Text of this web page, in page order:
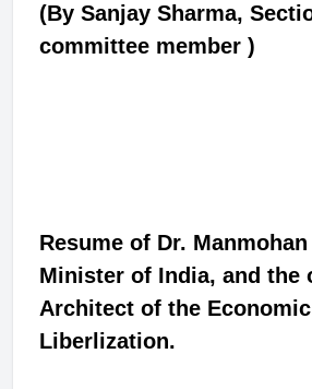
(By Sanjay Sharma,
committee member )
Resume of Dr.
Minister of India, and the
Architect of the Economic
Liberlization.